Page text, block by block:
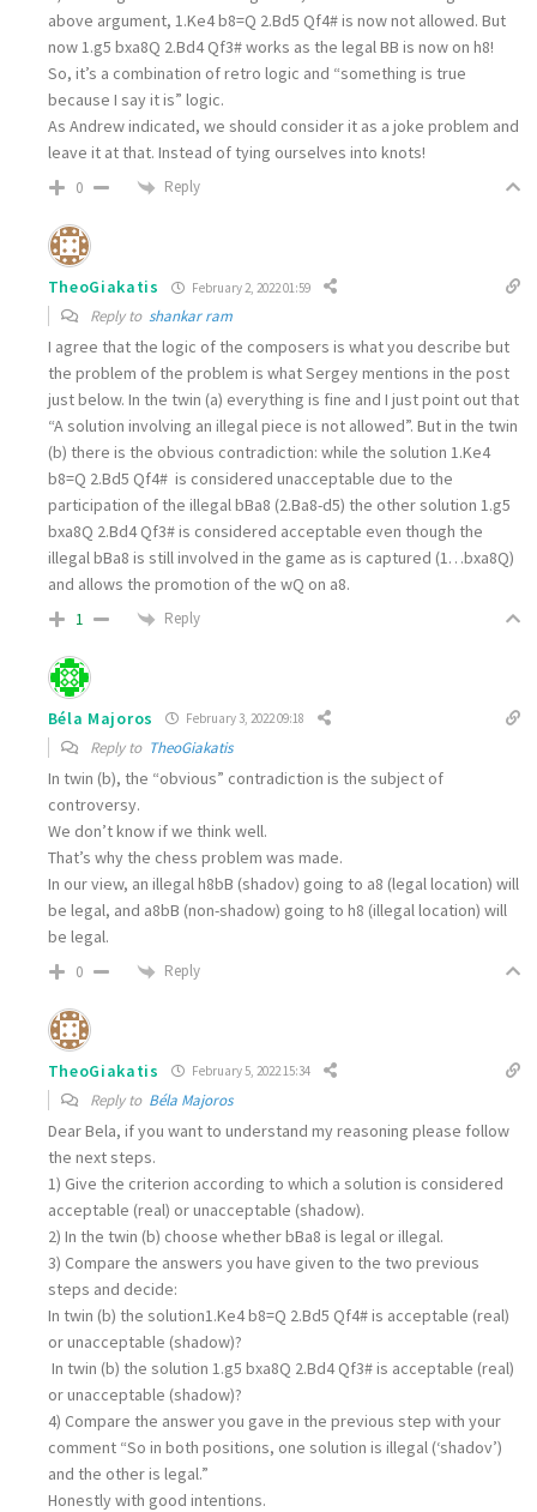
above argument, 1.Ke4 b8=Q 2.Bd5 Qf4# is now not allowed. But
now 1.g5 bxa8Q 2.Bd4 Qf3# works as the legal BB is now on h8!
So, it’s a combination of retro logic and “something is true
because I say it is” logic.
As Andrew indicated, we should consider it as a joke problem and
leave it at that. Instead of tying ourselves into knots!
0 Reply
TheoGiakatis February 2, 2022 01:59
Reply to shankar ram
I agree that the logic of the composers is what you describe but
the problem of the problem is what Sergey mentions in the post
just below. In the twin (a) everything is fine and I just point out that
“A solution involving an illegal piece is not allowed”. But in the twin
(b) there is the obvious contradiction: while the solution 1.Ke4
b8=Q 2.Bd5 Qf4#is considered unacceptable due to the
participation of the illegal bΒa8 (2.Ba8-d5) the other solution 1.g5
bxa8Q 2.Bd4 Qf3#is considered acceptable even though the
illegal bΒa8 is still involved in the game as is captured (1…bxa8Q)
and allows the promotion of the wQ on a8.
1 Reply
Béla Majoros February 3, 2022 09:18
Reply to TheoGiakatis
In twin (b), the “obvious” contradiction is the subject of
controversy.
We don’t know if we think well.
That’s why the chess problem was made.
In our view, an illegal h8bB (shadov) going to a8 (legal location) will
be legal, and a8bB (non-shadow) going to h8 (illegal location) will
be legal.
0 Reply
TheoGiakatis February 5, 2022 15:34
Reply to Béla Majoros
Dear Bela, if you want to understand my reasoning please follow
the next steps.
1) Give the criterion according to which a solution is considered
acceptable (real) or unacceptable (shadow).
2) In the twin (b) choose whether bBa8 is legal or illegal.
3) Compare the answers you have given to the two previous
steps and decide:
In twin (b) the solution1.Ke4 b8=Q 2.Bd5 Qf4# is acceptable (real)
or unacceptable (shadow)?
In twin (b) the solution 1.g5 bxa8Q 2.Bd4 Qf3# is acceptable (real)
or unacceptable (shadow)?
4) Compare the answer you gave in the previous step with your
comment “So in both positions, one solution is illegal (‘shadov’)
and the other is legal.”
Honestly with good intentions.